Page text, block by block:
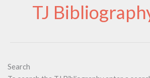
TJ
Search